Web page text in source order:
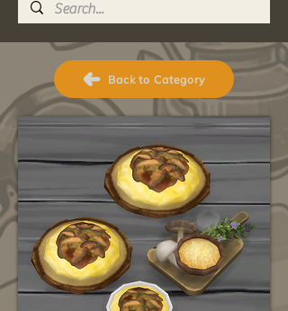
Back to Category